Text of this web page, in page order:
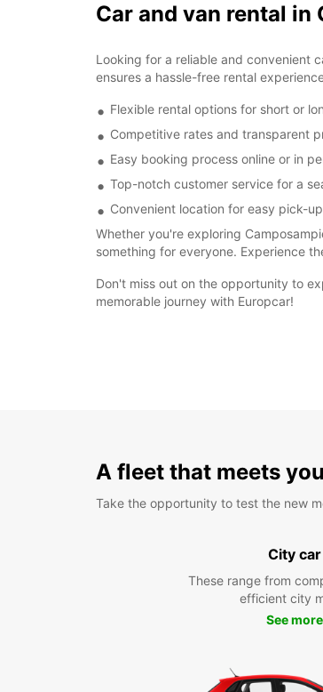
Car and van rental in
Looking for a reliable and convenient
ensures a hassle-free rental
Flexible rental options for short or
Competitive rates and transparent
Easy booking process online or in
Top-notch customer service for a
Convenient location for easy pick-
Whether you're exploring
something for everyone. Experience
Don't miss out on the opportunity to
memorable journey with Europcar!
A fleet that meets
Take the opportunity to test the new
City car
These range from
efficient city
See more